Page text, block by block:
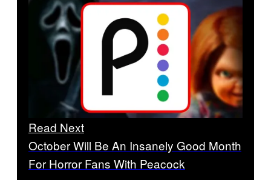
Read Next
October Will Be An Insanely Good Month
For Horror Fans With Peacock